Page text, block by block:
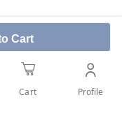
Cart
Cart Profile